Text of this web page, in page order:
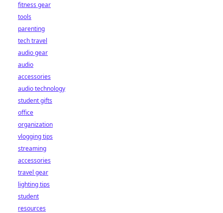
fitness gear
tools
parenting
tech travel
audio gear
audio
accessories
audio technology
student gifts
office
organization
vlogging tips
streaming
accessories
travel gear
lighting tips
student
resources